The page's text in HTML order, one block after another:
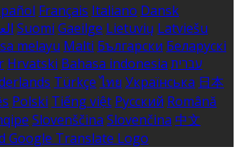
Français Italiano Dansk
Suomi Gaeilge Lietuvių Latviešu
melayu Malti Български Беларускі
Hrvatski Bahasa indonesia עברית
Türkçe ไทย Українська 日本
Polski Tiếng việt Русский Română
Slovenščina Slovenčina 中文